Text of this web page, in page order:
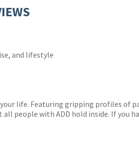
and lifestyle
life. Featuring gripping profiles of
people with ADD hold inside. If you